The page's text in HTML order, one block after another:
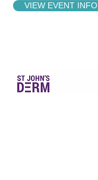
VIEW EVENT INFO